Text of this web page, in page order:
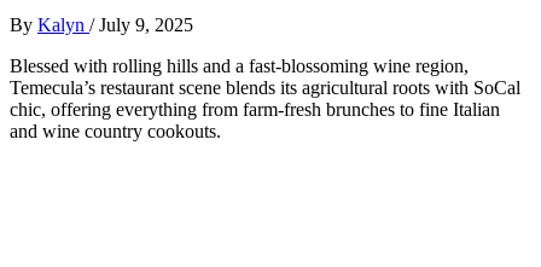
By Kalyn /July 9, 2025
Blessed with rolling hills and a fast-blossoming wine region,
Temecula’s restaurant scene blends its agricultural roots with SoCal
chic, offering everything from farm-fresh brunches to fine Italian
and wine country cookouts.